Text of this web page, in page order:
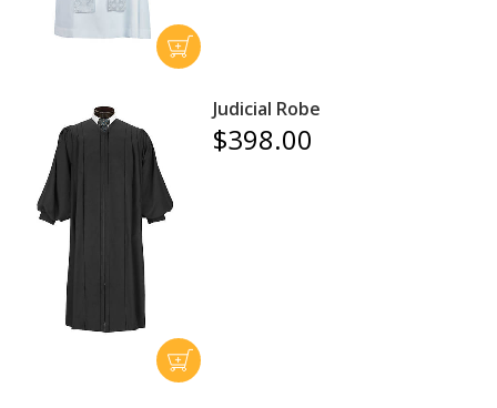
Judicial Robe
$398.00